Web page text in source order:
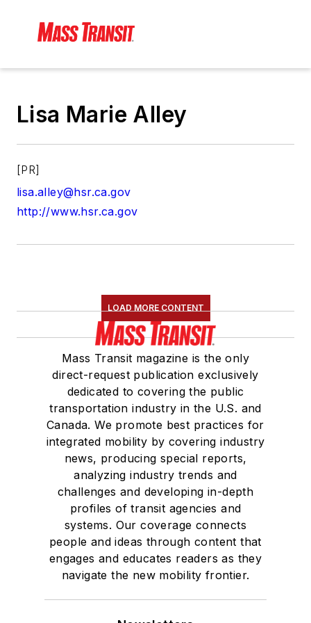
Lisa Marie Alley
[PR]
lisa.alley@hsr.ca.gov
http://www.hsr.ca.gov
LOAD MORE CONTENT
Mass Transit magazine is the only
direct-request publication exclusively
dedicated to covering the public
transportation industry in the U.S. and
Canada. We promote best practices for
integrated mobility by covering industry
news, producing special reports,
analyzing industry trends and
challenges and developing in-depth
profiles of transit agencies and
systems. Our coverage connects
people and ideas through content that
engages and educates readers as they
navigate the new mobility frontier.